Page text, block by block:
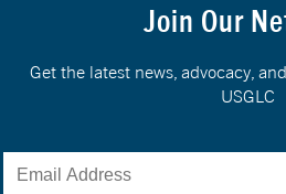
Join Our
Get the latest news, advocacy,
USGLC